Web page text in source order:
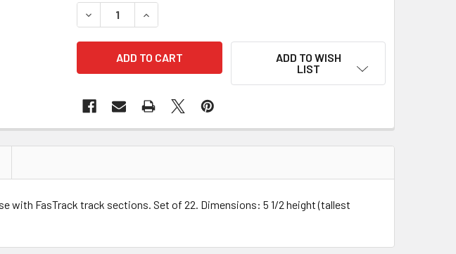
DECREASE QUANTITY OF LIONEL 12037 O SCALE FASTRACK GRADUATED
INCREASE QUANTITY OF LIONEL 12037 O SCALE FASTRACK
ADD TO WISH
LIST
with FasTrack track sections. Set of 22. Dimensions: 5 1/2 height (tallest